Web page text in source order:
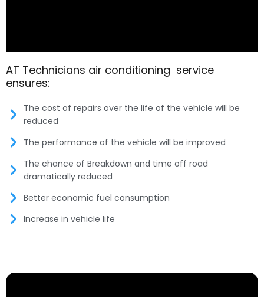
AT Technicians air conditioning service
ensures:
The cost of repairs over the life of the vehicle will be
reduced
The performance of the vehicle will be improved
The chance of Breakdown and time off road
dramatically reduced
Better economic fuel consumption
Increase in vehicle life